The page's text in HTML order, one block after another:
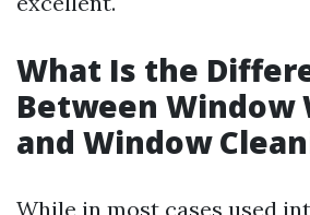
What Is the
Between Window
and Window
While in most cases used